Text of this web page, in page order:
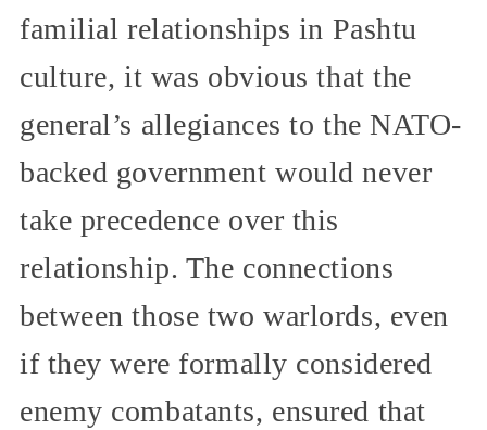
familial relationships in Pashtu
culture, it was obvious that the
general’s allegiances to the NATO-
backed government would never
take precedence over this
relationship. The connections
between those two warlords, even
if they were formally considered
enemy combatants, ensured that